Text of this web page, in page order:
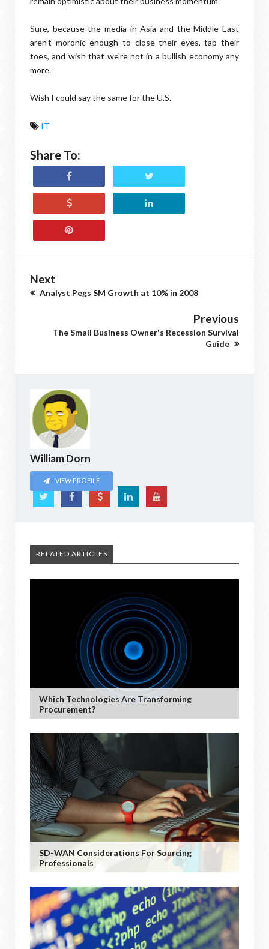
Sure, because the media in Asia and the Middle East
aren't moronic enough to close their eyes, tap their
toes, and wish that we're not in a bullish economy any
more.
Wish I could say the same for the U.S.
IT
Share To:
Next
Analyst Pegs SM Growth at 10% in 2008
Previous
The Small Business Owner's Recession Survival
Guide
William Dorn
VIEW PROFILE
RELATED ARTICLES
Which Technologies Are Transforming
Procurement?
SD-WAN Considerations For Sourcing
Professionals